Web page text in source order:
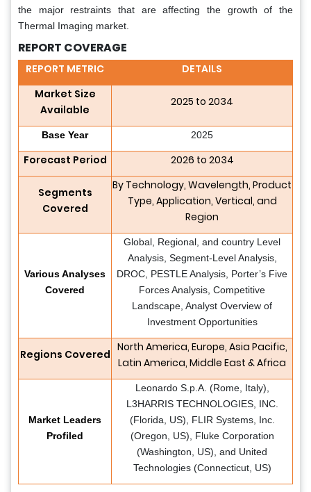
the major restraints that are affecting the growth of the
Thermal Imaging market.
REPORT COVERAGE
REPORT METRIC
DETAILS
Market Size
Available
2025 to 2034
Base Year 2025
Forecast Period 2026 to 2034
Segments
Covered
By Technology, Wavelength, Product
Type, Application, Vertical, and
Region
Various Analyses
Covered
Global, Regional, and country Level
Analysis, Segment-Level Analysis,
DROC, PESTLE Analysis, Porter’s Five
Forces Analysis, Competitive
Landscape, Analyst Overview of
Investment Opportunities
Regions Covered
North America, Europe, Asia Pacific,
Latin America, Middle East & Africa
Market Leaders
Profiled
Leonardo S.p.A. (Rome, Italy),
L3HARRIS TECHNOLOGIES, INC.
(Florida, US), FLIR Systems, Inc.
(Oregon, US), Fluke Corporation
(Washington, US), and United
Technologies (Connecticut, US)